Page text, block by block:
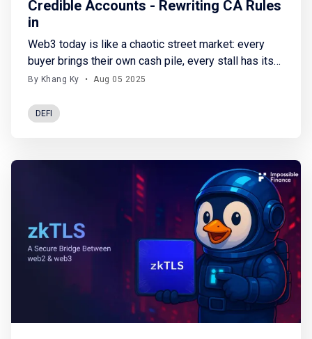
Credible Accounts - Rewriting CA Rules
in
Web3 today is like a chaotic street market: every
buyer brings their own cash pile, every stall has its
own rules, and no one's really sure if the deal will go
exchange assets, no shared logistics layer to track
By Khang Ky • Aug 05 2025
DEFI